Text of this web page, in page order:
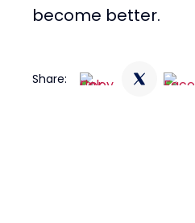
become better.
Share: